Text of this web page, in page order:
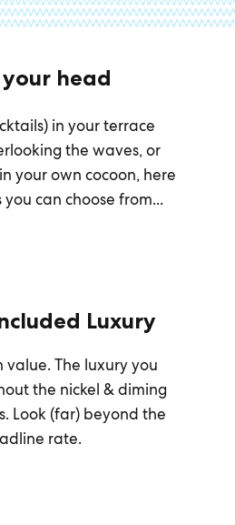
your head
in your terrace
the waves, or
your own cocoon, here
can choose from...
Luxury
value. The luxury you
the nickel & diming
Look (far) beyond the
rate.